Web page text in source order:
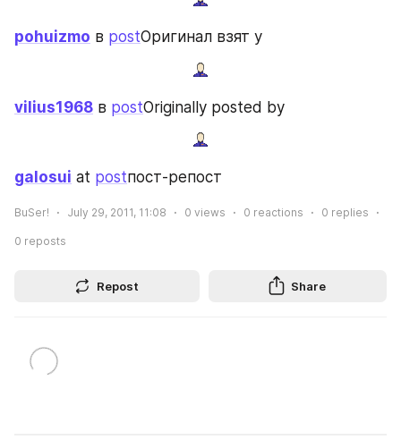
pohuizmo в postОригинал взят у
vilius1968 в postOriginally posted by
galosui at postпост-репост
BuSer! July 29, 2011, 11:08 0 views 0 reactions 0 replies
0 reposts
Repost Share